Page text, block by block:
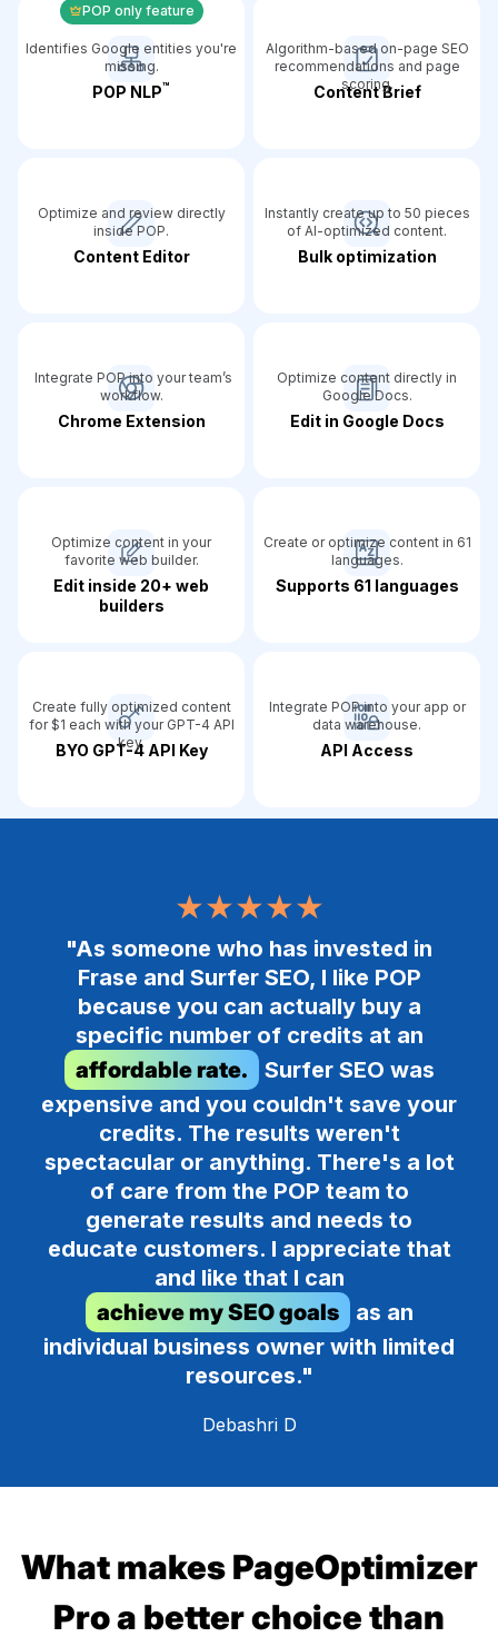
POP NLP™️
POP only feature
Identifies Google entities you're
missing.
Content Brief️
Algorithm-based on-page SEO
recommendations and page
scoring.
Content Editor
Optimize and review directly
inside POP.
Bulk optimization
Instantly create up to 50 pieces
of AI-optimized content.
Chrome Extension
Integrate POP into your team’s
workflow.
Edit in Google Docs
Optimize content directly in
Google Docs.
Edit inside 20+ web
builders
Optimize content in your
favorite web builder.
Supports 61 languages
Create or optimize content in 61
languages.
BYO GPT-4 API Key
Create fully optimized content
for $1 each with your GPT-4 API
key.
API Access
Integrate POP into your app or
data warehouse.
★★★★★
"As someone who has invested in
Frase and Surfer SEO, I like POP
because you can actually buy a
specific number of credits at an
affordable rate.
Surfer SEO was
expensive and you couldn't save your
credits. The results weren't
spectacular or anything. There's a lot
of care from the POP team to
generate results and needs to
educate customers. I appreciate that
and like that I can
achieve my SEO goals
as an
individual business owner with limited
resources."
Debashri D
What makes PageOptimizer
Pro a better choice than